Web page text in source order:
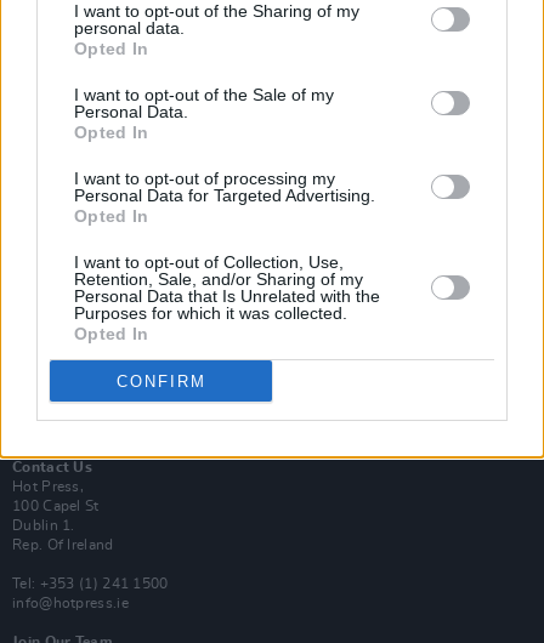
I want to opt-out of the Sharing of my
personal data.
Opted In
I want to opt-out of the Sale of my
Personal Data.
Opted In
I want to opt-out of processing my
Personal Data for Targeted Advertising.
Opted In
I want to opt-out of Collection, Use,
Retention, Sale, and/or Sharing of my
Personal Data that Is Unrelated with the
Purposes for which it was collected.
Opted In
CONFIRM
Subscribe
Van Morrison Project
Rapid Fire
Now We’re Talking
Y&E Sessions
Additional Sites
MIX – Music Industry Xplained
Best of Dublin
Hot Press Video Archive
Contact Us
Hot Press,
100 Capel St
Dublin 1.
Rep. Of Ireland
Tel: +353 (1) 241 1500
info@hotpress.ie